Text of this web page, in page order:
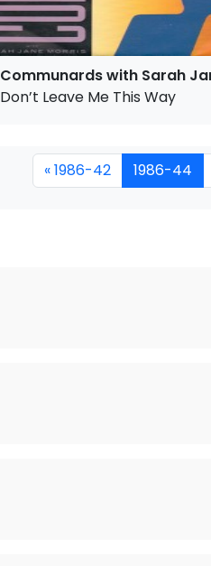
Communards with Sarah
Don’t Leave Me This Way
« 1986-42 1986-44